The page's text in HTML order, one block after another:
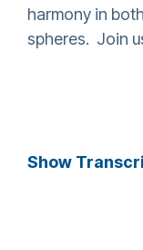
harmony in
spheres. Join
Show